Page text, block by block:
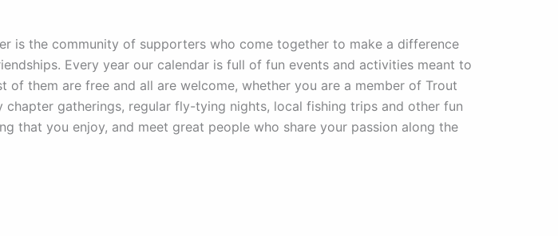
is the community of supporters who come together to make a difference
Every year our calendar is full of fun events and activities meant to
of them are free and all are welcome, whether you are a member of Trout
chapter gatherings, regular fly-tying nights, local fishing trips and other fun
that you enjoy, and meet great people who share your passion along the